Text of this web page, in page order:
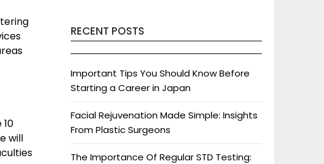
will
RECENT POSTS
Important Tips You Should Know Before
Starting a Career in Japan
Facial Rejuvenation Made Simple: Insights
From Plastic Surgeons
The Importance Of Regular STD Testing: